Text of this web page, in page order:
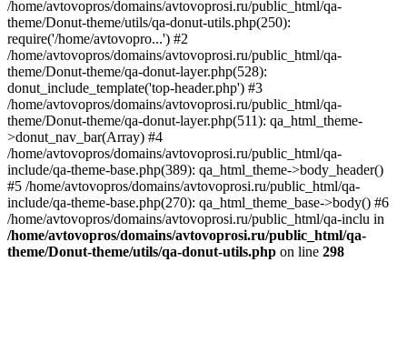
/home/avtovopros/domains/avtovoprosi.ru/public_html/qa-
theme/Donut-theme/utils/qa-donut-utils.php(250):
require('/home/avtovopro...') #2
/home/avtovopros/domains/avtovoprosi.ru/public_html/qa-
theme/Donut-theme/qa-donut-layer.php(528):
donut_include_template('top-header.php') #3
/home/avtovopros/domains/avtovoprosi.ru/public_html/qa-
theme/Donut-theme/qa-donut-layer.php(511): qa_html_theme-
>donut_nav_bar(Array) #4
/home/avtovopros/domains/avtovoprosi.ru/public_html/qa-
include/qa-theme-base.php(389): qa_html_theme->body_header()
#5 /home/avtovopros/domains/avtovoprosi.ru/public_html/qa-
include/qa-theme-base.php(270): qa_html_theme_base->body() #6
/home/avtovopros/domains/avtovoprosi.ru/public_html/qa-inclu in
/home/avtovopros/domains/avtovoprosi.ru/public_html/qa-
theme/Donut-theme/utils/qa-donut-utils.php on line 298